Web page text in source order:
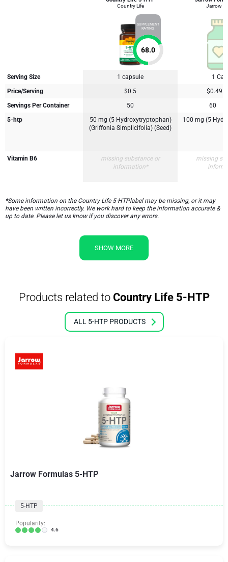
Country Life
SUPPLEMENT
RATING
68.0
Jarrow
Serving Size 1 capsule
1
Price/Serving
$0.5
$0.49
Servings Per Container
50
60
5-htp
50 mg (5-Hydroxytryptophan)
(Griffonia Simplicifolia) (Seed)
100 mg (5-
Vitamin B6
missing substance or
information*
missing
*Some information on the Country Life 5-HTPlabel may be missing, or it may
have been written incorrectly. We work hard to keep the information accurate &
up to date. Please let us know if you discover any errors.
SHOW MORE
Products related toCountry Life 5-HTP
ALL 5-HTP PRODUCTS
Jarrow Formulas 5-HTP
5-HTP
Popularity:
4.6